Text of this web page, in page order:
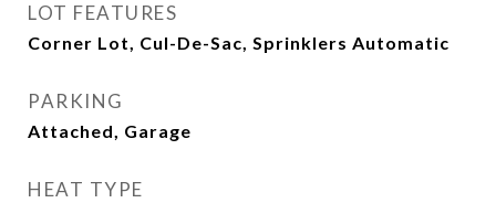
LOT FEATURES
Corner Lot, Cul-De-Sac, Sprinklers Automatic
PARKING
Attached, Garage
HEAT TYPE